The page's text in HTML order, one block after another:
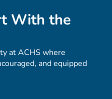
With the
at ACHS where
and equipped